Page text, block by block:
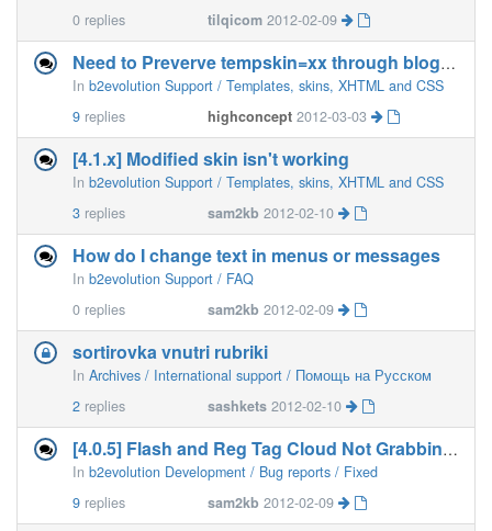
0 replies tilqicom 2012-02-09
Need to Preverve tempskin=xx through blog_home_link() et. al
In b2evolution Support / Templates, skins, XHTML and CSS
9 replies highconcept 2012-03-03
[4.1.x] Modified skin isn't working
In b2evolution Support / Templates, skins, XHTML and CSS
3 replies sam2kb 2012-02-10
How do I change text in menus or messages
In b2evolution Support / FAQ
0 replies sam2kb 2012-02-09
sortirovka vnutri rubriki
In Archives / International support / Помощь на Русском
2 replies sashkets 2012-02-10
[4.0.5] Flash and Reg Tag Cloud Not Grabbing Page
In b2evolution Development / Bug reports / Fixed
9 replies sam2kb 2012-02-09